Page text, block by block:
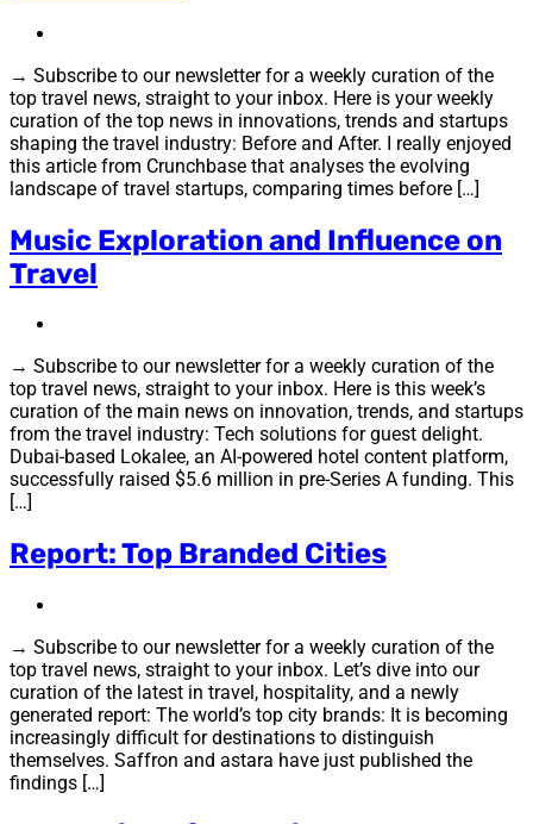
→ Subscribe to our newsletter for a weekly curation of the
top travel news, straight to your inbox. Here is your weekly
curation of the top news in innovations, trends and startups
shaping the travel industry: Before and After. I really enjoyed
this article from Crunchbase that analyses the evolving
landscape of travel startups, comparing times before […]
Music Exploration and Influence on
Travel
→ Subscribe to our newsletter for a weekly curation of the
top travel news, straight to your inbox. Here is this week’s
curation of the main news on innovation, trends, and startups
from the travel industry: Tech solutions for guest delight.
Dubai-based Lokalee, an AI-powered hotel content platform,
successfully raised $5.6 million in pre-Series A funding. This
[…]
Report: Top Branded Cities
→ Subscribe to our newsletter for a weekly curation of the
top travel news, straight to your inbox. Let’s dive into our
curation of the latest in travel, hospitality, and a newly
generated report: The world’s top city brands: It is becoming
increasingly difficult for destinations to distinguish
themselves. Saffron and astara have just published the
findings […]